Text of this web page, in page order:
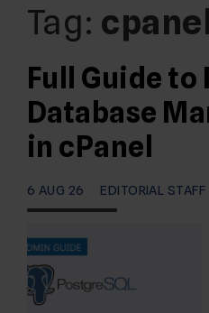
Tag:
Full Guide to
Database
in cPanel
6 AUG 26 EDITORIAL STAFF